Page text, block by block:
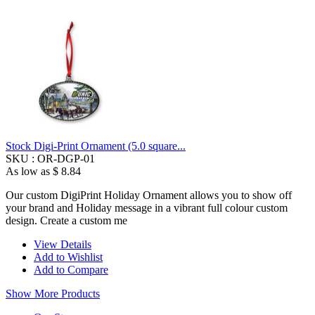
Stock Digi-Print Ornament (5.0 square...
SKU : OR-DGP-01
As low as $ 8.84
Our custom DigiPrint Holiday Ornament allows you to show off
your brand and Holiday message in a vibrant full colour custom
design. Create a custom me
View Details
Add to Wishlist
Add to Compare
Show More Products